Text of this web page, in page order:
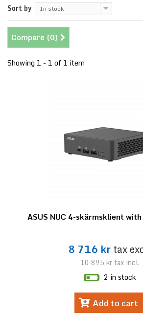
Sort by In stock
Compare (0)
Showing 1 - 1 of 1 item
ASUS NUC 4-skärmsklient
8 716 krtax
10 895 krtax incl.
2 in stock
Add to cart